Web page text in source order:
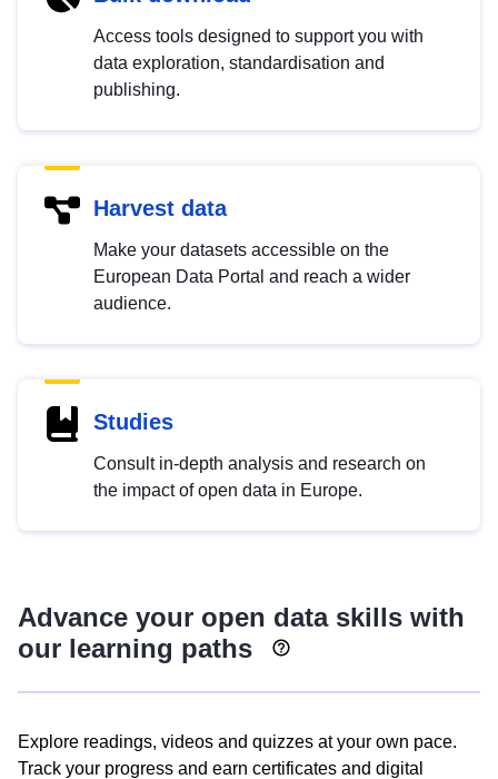
Access tools designed to support you with
data exploration, standardisation and
publishing.
Harvest data
Make your datasets accessible on the
European Data Portal and reach a wider
audience.
Studies
Consult in-depth analysis and research on
the impact of open data in Europe.
Advance your open data skills with
our learning paths
Explore readings, videos and quizzes at your own pace.
Track your progress and earn certificates and digital